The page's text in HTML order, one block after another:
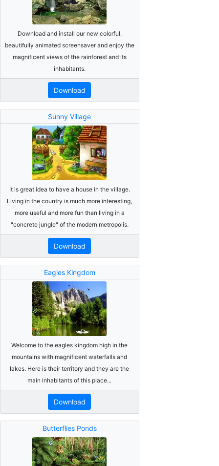
Download and install our new colorful,
beautifully animated screensaver and enjoy the
magnificent views of the rainforest and its
inhabitants.
Download
Sunny Village
It is great idea to have a house in the village.
Living in the country is much more interesting,
more useful and more fun than living in a
"concrete jungle" of the modern metropolis.
Download
Eagles Kingdom
Welcome to the eagles kingdom high in the
mountains with magnificent waterfalls and
lakes. Here is their territory and they are the
main inhabitants of this place...
Download
Butterflies Ponds